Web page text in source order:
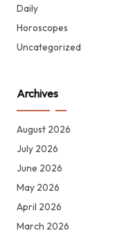
Daily
Horoscopes
Uncategorized
Archives
August 2026
July 2026
June 2026
May 2026
April 2026
March 2026